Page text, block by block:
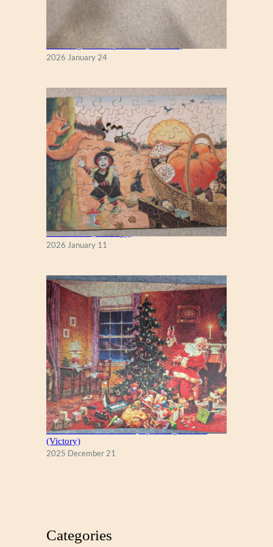
New England Maple Tree (Zen 122)
2026 January 24
Fall Season (Puzzlapy)
2026 January 11
A Christmas Eve Visitor, by George Hinke
(Victory)
2025 December 21
Categories